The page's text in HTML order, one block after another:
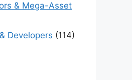
& Mega-Asset
Developers (114)